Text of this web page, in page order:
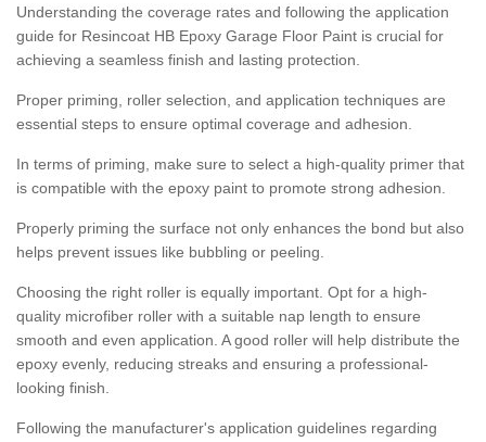
Understanding the coverage rates and following the application
guide for Resincoat HB Epoxy Garage Floor Paint is crucial for
achieving a seamless finish and lasting protection.
Proper priming, roller selection, and application techniques are
essential steps to ensure optimal coverage and adhesion.
In terms of priming, make sure to select a high-quality primer that
is compatible with the epoxy paint to promote strong adhesion.
Properly priming the surface not only enhances the bond but also
helps prevent issues like bubbling or peeling.
Choosing the right roller is equally important. Opt for a high-
quality microfiber roller with a suitable nap length to ensure
smooth and even application. A good roller will help distribute the
epoxy evenly, reducing streaks and ensuring a professional-
looking finish.
Following the manufacturer's application guidelines regarding